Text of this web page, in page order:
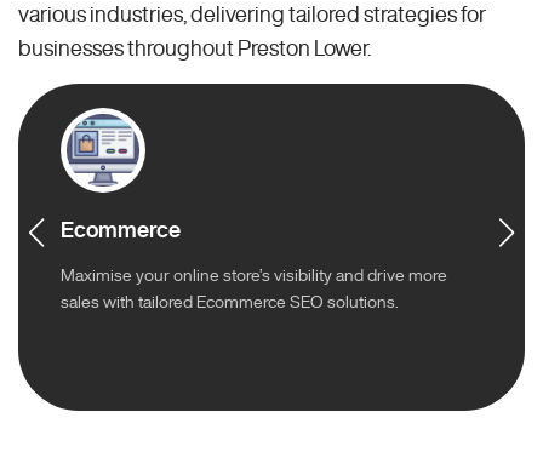
various industries, delivering tailored strategies for
businesses throughout Preston Lower.
Ecommerce
Maximise your online store’s visibility and drive more
sales with tailored Ecommerce SEO solutions.